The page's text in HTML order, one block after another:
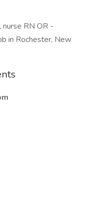
RN OR -
in Rochester, New